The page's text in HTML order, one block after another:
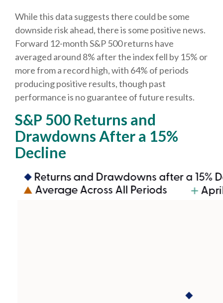
While this data suggests there could be some
downside risk ahead, there is some positive news.
Forward 12-month S&P 500 returns have
averaged around 8% after the index fell by 15% or
more from a record high, with 64% of periods
producing positive results, though past
performance is no guarantee of future results.
S&P 500 Returns and
Drawdowns After a 15%
Decline